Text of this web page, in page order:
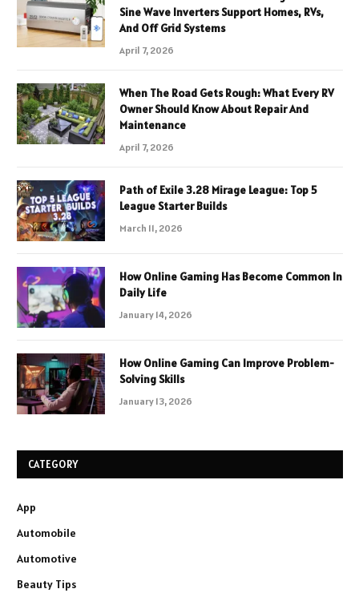
Sine Wave Inverters Support Homes, RVs,
And Off Grid Systems
April 7, 2026
When The Road Gets Rough: What Every RV
Owner Should Know About Repair And
Maintenance
April 7, 2026
Path of Exile 3.28 Mirage League: Top 5
League Starter Builds
March 11, 2026
How Online Gaming Has Become Common In
Daily Life
January 14, 2026
How Online Gaming Can Improve Problem-
Solving Skills
January 13, 2026
CATEGORY
App
Automobile
Automotive
Beauty Tips